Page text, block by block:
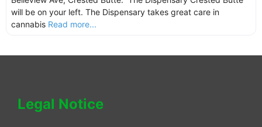
will be on your left. The Dispensary takes great care in
cannabis Read more...
Legal Notice